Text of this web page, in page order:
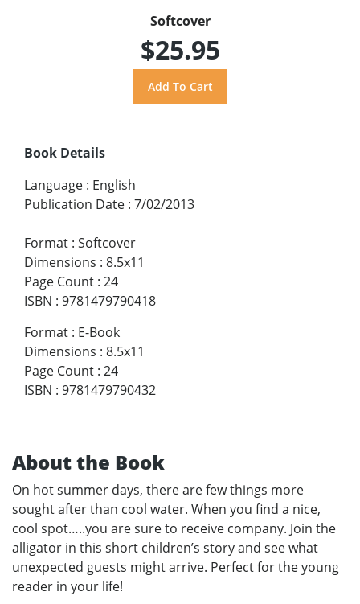
Softcover
$25.95
Book Details
Language : English
Publication Date : 7/02/2013
Format : Softcover
Dimensions : 8.5x11
Page Count : 24
ISBN : 9781479790418
Format : E-Book
Dimensions : 8.5x11
Page Count : 24
ISBN : 9781479790432
About the Book
On hot summer days, there are few things more
sought after than cool water. When you find a nice,
cool spot…..you are sure to receive company. Join the
alligator in this short children’s story and see what
unexpected guests might arrive. Perfect for the young
reader in your life!